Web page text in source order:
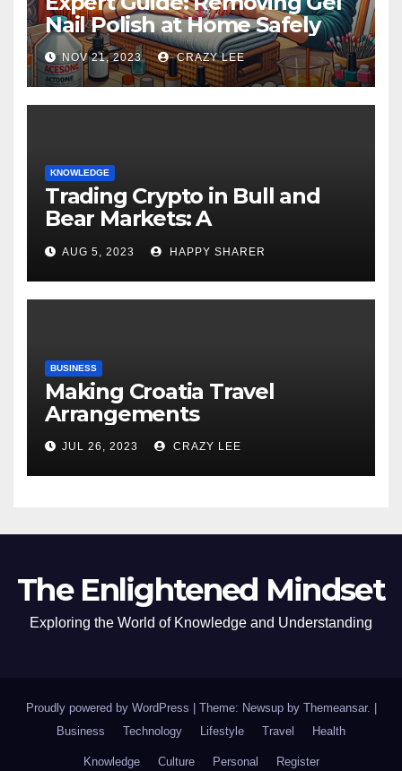
Nail Polish at Home Safely
NOV 21, 2023 CRAZY LEE
KNOWLEDGE
Trading Crypto in Bull and
Bear Markets: A
Comprehensive Examination
of the Differences
AUG 5, 2023 HAPPY SHARER
BUSINESS
Making Croatia Travel
Arrangements
JUL 26, 2023 CRAZY LEE
The Enlightened Mindset
Exploring the World of Knowledge and Understanding
Proudly powered by WordPress Theme: Newsup by Themeansar.
Business
Technology Lifestyle Travel Health
Knowledge Culture Personal Register